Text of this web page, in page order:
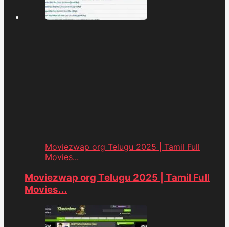
Moviezwap org Telugu 2025 | Tamil Full
Movies...
Moviezwap org Telugu 2025 | Tamil Full
Movies...